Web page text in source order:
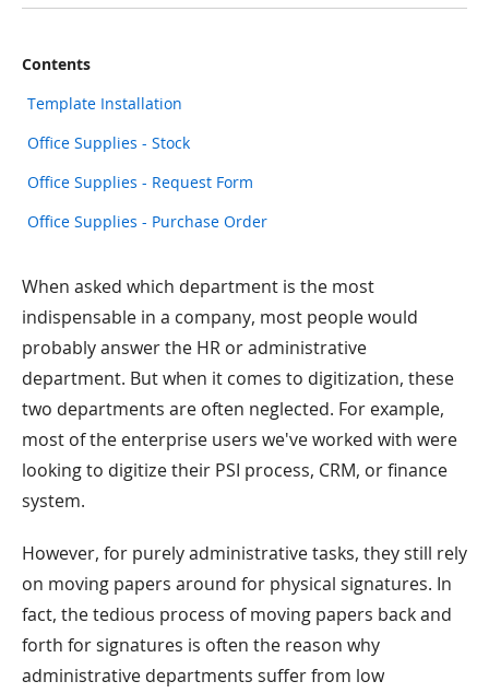
Contents
Template Installation
Office Supplies - Stock
Office Supplies - Request Form
Office Supplies - Purchase Order
When asked which department is the most
indispensable in a company, most people would
probably answer the HR or administrative
department. But when it comes to digitization, these
two departments are often neglected. For example,
most of the enterprise users we've worked with were
looking to digitize their PSI process, CRM, or finance
system.
However, for purely administrative tasks, they still rely
on moving papers around for physical signatures. In
fact, the tedious process of moving papers back and
forth for signatures is often the reason why
administrative departments suffer from low